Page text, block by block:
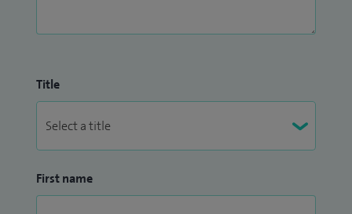
Title
First name